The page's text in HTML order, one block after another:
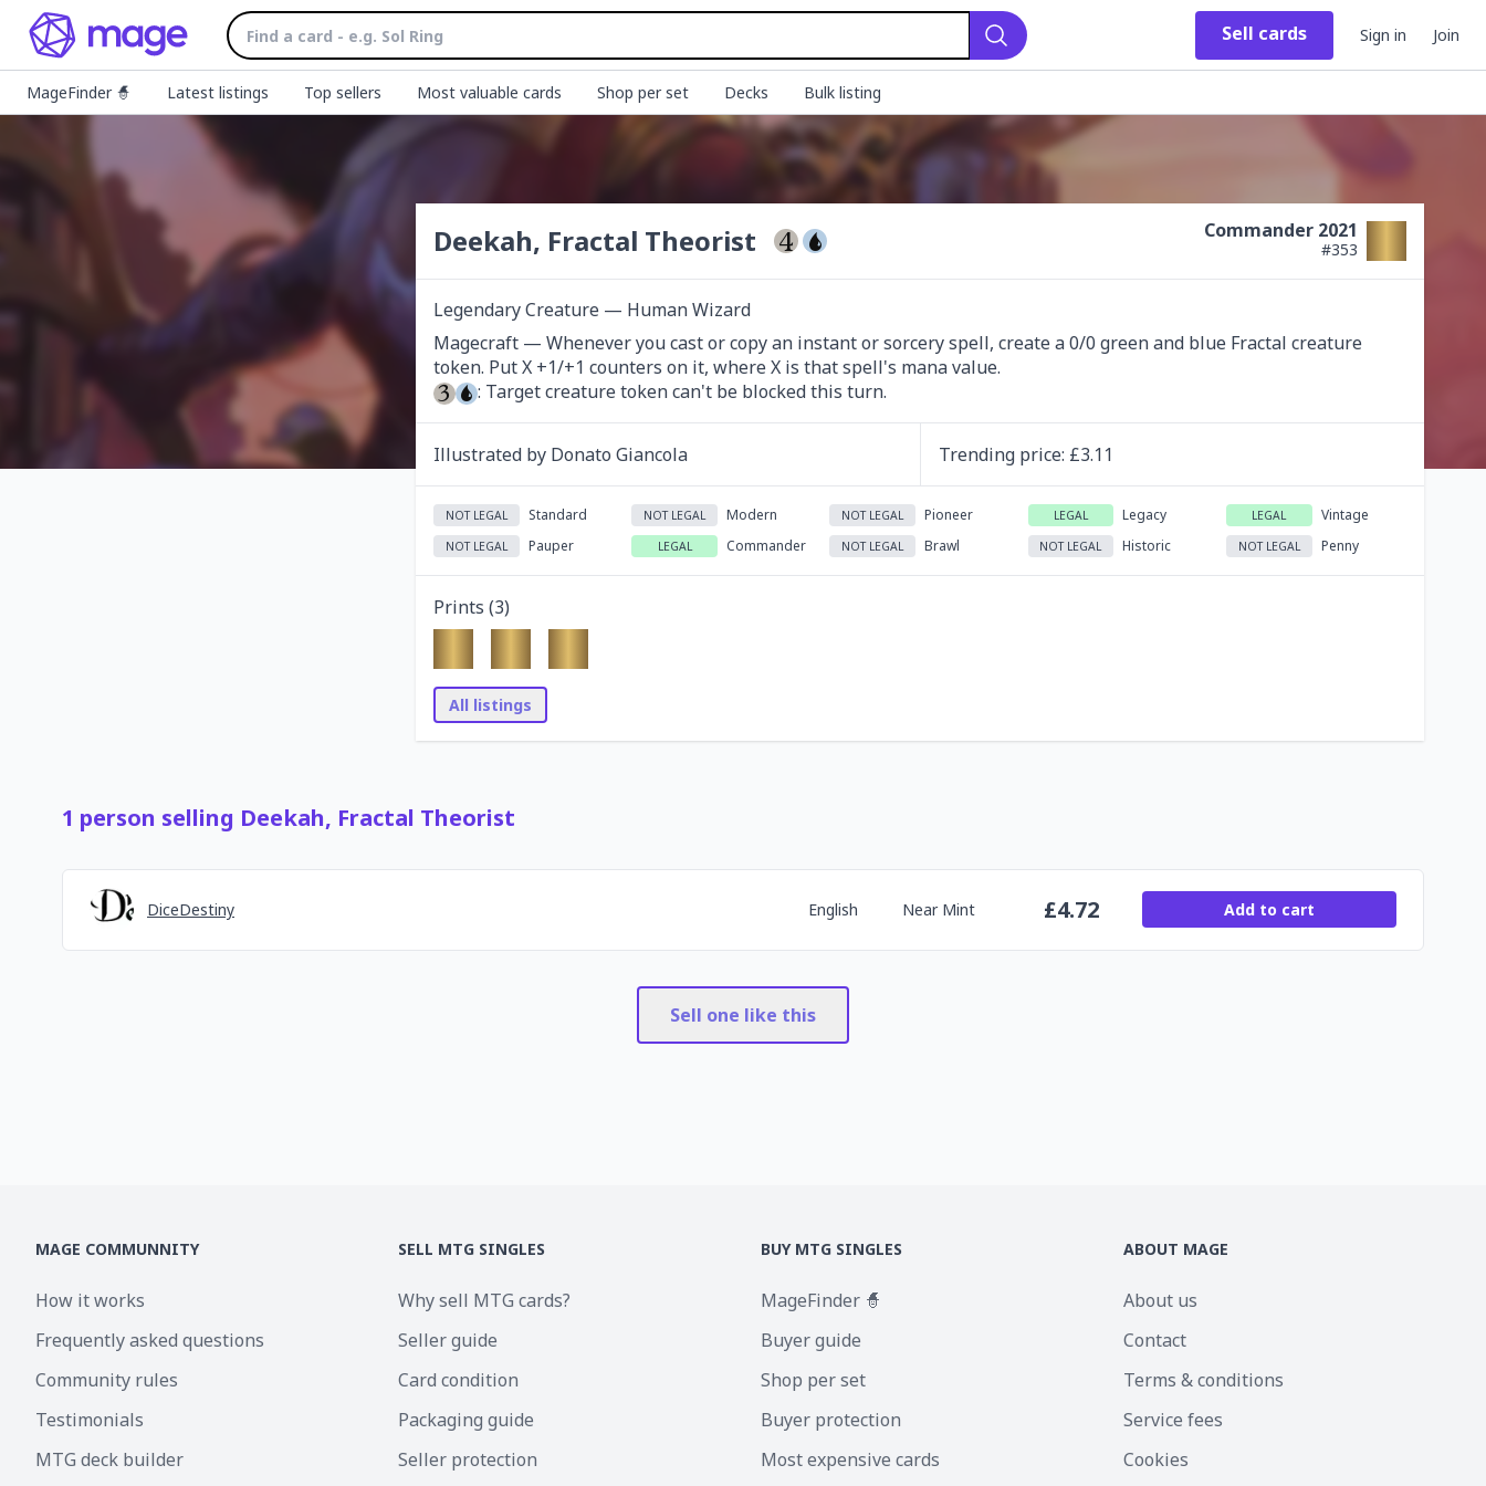
Search
Sell cards Sign in Join
MageFinder 🧙 Latest listings Top sellers Most valuable cards Shop per set Decks Bulk listing
Deekah, Fractal Theorist Commander 2021
#353
Legendary Creature — Human Wizard
Magecraft — Whenever you cast or copy an instant or sorcery spell, create a 0/0 green and blue Fractal creature
: Target creature token can't be blocked this turn.
Illustrated by Donato Giancola Trending price: £3.11
NOT LEGAL Standard NOT LEGAL Modern NOT LEGAL Pioneer LEGAL Legacy LEGAL Vintage
NOT LEGAL Pauper LEGAL Commander NOT LEGAL Brawl NOT LEGAL Historic NOT LEGAL Penny
Prints (3)
All listings
1 person selling Deekah, Fractal Theorist
DiceDestiny English Near Mint £4.72 Add to cart
Sell one like this
MAGE COMMUNNITY
How it works
Frequently asked questions
Community rules
Testimonials
MTG deck builder
SELL MTG SINGLES
Why sell MTG cards?
Seller guide
Card condition
Packaging guide
Seller protection
BUY MTG SINGLES
MageFinder 🧙
Buyer guide
Shop per set
Buyer protection
Most expensive cards
ABOUT MAGE
About us
Contact
Terms & conditions
Service fees
Cookies